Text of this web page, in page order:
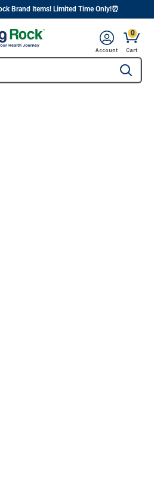
||
Brand Items! Limited Time Only!⏰
Type to
Account
0
Cart